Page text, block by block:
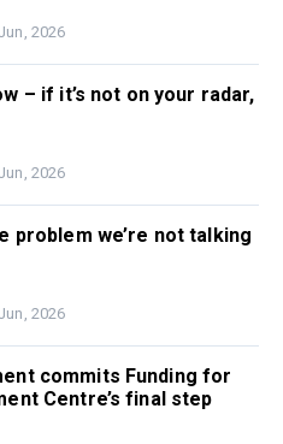
2026
– if it’s not on your radar,
2026
problem we’re not talking
2026
commits Funding for
Centre’s final step